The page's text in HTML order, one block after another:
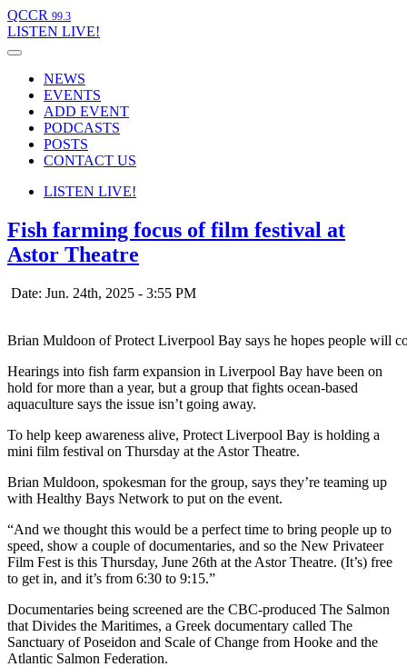
QCCR 99.3
LISTEN LIVE!
NEWS
EVENTS
ADD EVENT
PODCASTS
POSTS
CONTACT US
LISTEN LIVE!
Fish farming focus of film festival at
Astor Theatre
Date: Jun. 24th, 2025 - 3:55 PM
Brian Muldoon of Protect Liverpool Bay says he hopes people will
Hearings into fish farm expansion in Liverpool Bay have been on
hold for more than a year, but a group that fights ocean-based
aquaculture says the issue isn’t going away.
To help keep awareness alive, Protect Liverpool Bay is holding a
mini film festival on Thursday at the Astor Theatre.
Brian Muldoon, spokesman for the group, says they’re teaming up
with Healthy Bays Network to put on the event.
“And we thought this would be a perfect time to bring people up to
speed, show a couple of documentaries, and so the New Privateer
Film Fest is this Thursday, June 26th at the Astor Theatre. (It’s) free
to get in, and it’s from 6:30 to 9:15.”
Documentaries being screened are the CBC-produced The Salmon
that Divides the Maritimes, a Greek documentary called The
Sanctuary of Poseidon and Scale of Change from Hooke and the
Atlantic Salmon Federation.